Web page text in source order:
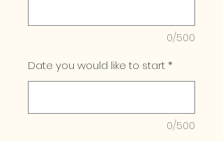
0/500
Date you would like to start *
0/500